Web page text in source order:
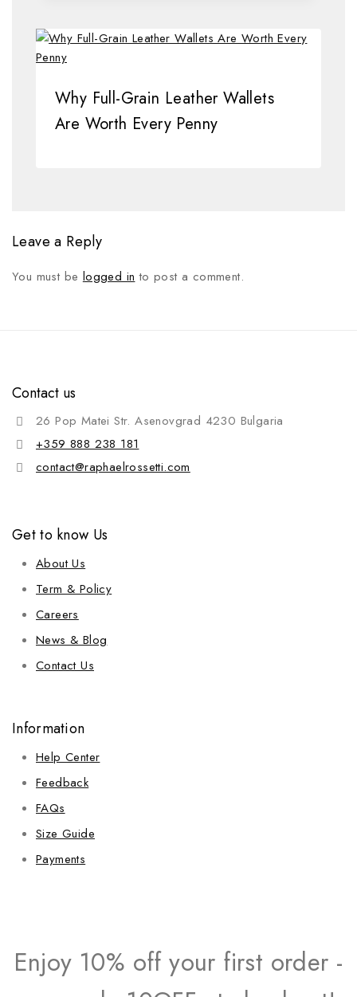
Why Full-Grain Leather Wallets
Are Worth Every Penny
Leave a Reply
You must be logged in to post a comment.
Contact us
26 Pop Matei Str. Asenovgrad 4230 Bulgaria
+359 888 238 181
contact@raphaelrossetti.com
Get to know Us
About Us
Term & Policy
Careers
News & Blog
Contact Us
Information
Help Center
Feedback
FAQs
Size Guide
Payments
Enjoy 10% off your first order -